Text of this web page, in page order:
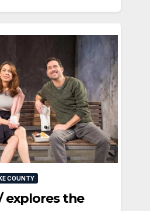
COUNTY
explores the